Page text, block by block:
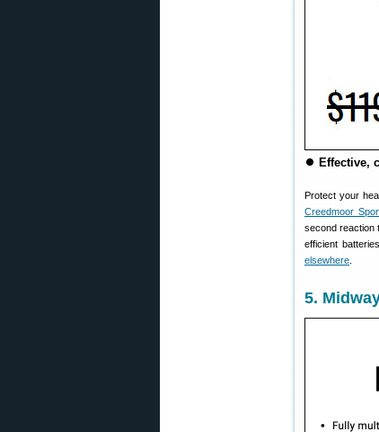
⏺ Effective,
Protect your
Creedmoor
second reaction
efficient
elsewhere
5.